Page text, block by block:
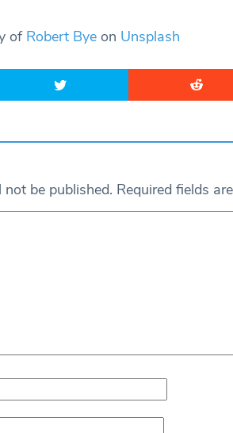
of Robert Byeon Unsplash
be published. Required fields